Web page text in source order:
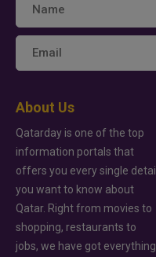
About Us
Qatarday is one of the top
information portals that
offers you every single detail
you want to know about
Qatar. Right from movies to
shopping, restaurants to
jobs, we have got everything